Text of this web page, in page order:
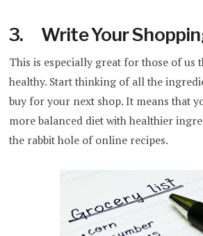
3. Write Your
This is especially great for those of us
healthy. Start thinking of all the
buy for your next shop. It means that
more balanced diet with healthier
the rabbit hole of online recipes.